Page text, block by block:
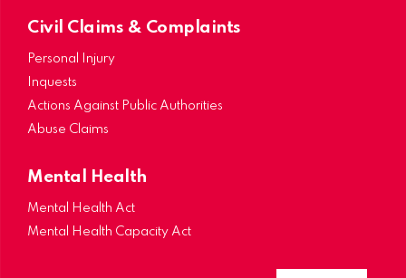
Civil Claims & Complaints
Personal Injury
Inquests
Actions Against Public Authorities
Abuse Claims
Mental Health
Mental Health Act
Mental Health Capacity Act